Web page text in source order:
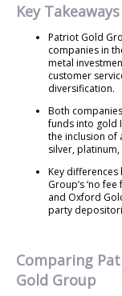
Key Takeaways
Patriot Gold
companies in
metal
customer
diversification.
Both
funds into gold
the inclusion of
silver,
Key
Group’s ‘no
and Oxford
party
Comparing
Gold Group